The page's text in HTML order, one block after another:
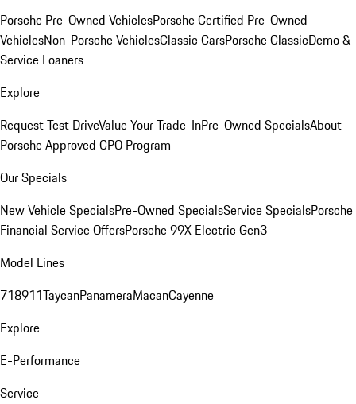
Porsche Pre-Owned VehiclesPorsche Certified Pre-Owned
VehiclesNon-Porsche VehiclesClassic CarsPorsche ClassicDemo &
Service Loaners
Explore
Request Test DriveValue Your Trade-InPre-Owned SpecialsAbout
Porsche Approved CPO Program
Our Specials
New Vehicle SpecialsPre-Owned SpecialsService SpecialsPorsche
Financial Service OffersPorsche 99X Electric Gen3
Model Lines
718911TaycanPanameraMacanCayenne
Explore
E-Performance
Service